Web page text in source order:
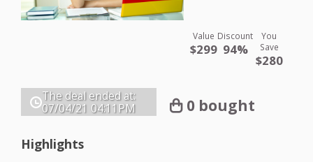
Value
$299
Discount
94%
You
Save
$280
The deal ended at:
07/04/21 04:11PM 0 bought
Highlights